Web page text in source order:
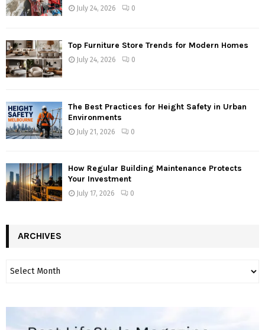
July 24, 2026 0
Top Furniture Store Trends for Modern Homes
July 24, 2026 0
The Best Practices for Height Safety in Urban
Environments
July 21, 2026 0
How Regular Building Maintenance Protects
Your Investment
July 17, 2026 0
ARCHIVES